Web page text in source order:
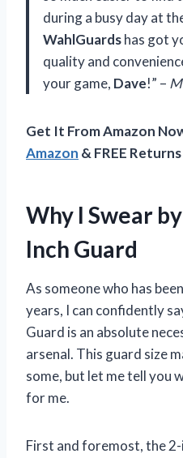
during a busy day at
WahlGuardshas got
quality and
your game, Dave!” –
Get It From Amazon
Amazon & FREE Returns
Why I Swear
Inch Guard
As someone who has
years, I can confidently
Guard is an absolute
arsenal. This guard size
some, but let me tell you
for me.
First and foremost, the